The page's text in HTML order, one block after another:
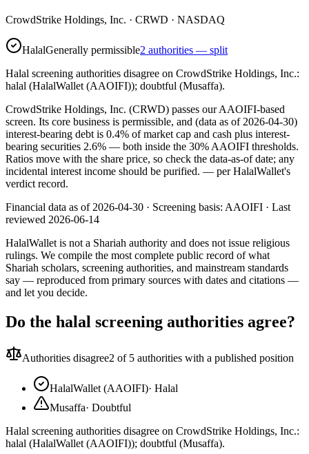
CrowdStrike Holdings, Inc. · CRWD · NASDAQ
HalalGenerally permissible2 authorities — split
Halal screening authorities disagree on CrowdStrike Holdings, Inc.:
halal (HalalWallet (AAOIFI)); doubtful (Musaffa).
CrowdStrike Holdings, Inc. (CRWD) passes our AAOIFI-based
screen. Its core business is permissible, and (data as of 2026-04-30)
interest-bearing debt is 0.4% of market cap and cash plus interest-
bearing securities 2.6% — both inside the 30% AAOIFI thresholds.
Ratios move with the share price, so check the data-as-of date; any
incidental interest income should be purified. — per HalalWallet's
verdict record.
Financial data as of 2026-04-30 · Screening basis: AAOIFI · Last
reviewed 2026-06-14
HalalWallet is not a Shariah authority and does not issue religious
rulings. We compile the most complete public record of what
Shariah scholars, screening authorities, and mainstream standards
say — reproduced from primary sources with dates and citations —
and let you decide.
Do the halal screening authorities agree?
Authorities disagree2 of 5 authorities with a published position
HalalWallet (AAOIFI)· Halal
Musaffa· Doubtful
Halal screening authorities disagree on CrowdStrike Holdings, Inc.:
halal (HalalWallet (AAOIFI)); doubtful (Musaffa).